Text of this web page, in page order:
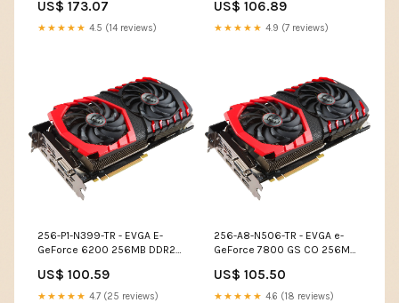
Graphics Card Optical
Cartridges
US$ 173.07
★★★★★ 4.5 (14 reviews)
DVI/ S-Video Out Video
Graphics Card Cameras
US$ 106.89
★★★★★ 4.9 (7 reviews)
256-P1-N399-TR - EVGA E-
GeForce 6200 256MB DDR2
Card Modems
US$ 100.59
★★★★★ 4.7 (25 reviews)
256-A8-N506-TR - EVGA e-
GeForce 7800 GS CO 256MB
Video Graphics Card Disk
Drives
US$ 105.50
★★★★★ 4.6 (18 reviews)